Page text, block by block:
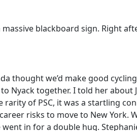
blackboard sign. Right
thought we’d make good
Nyack together. I told her about
of PSC, it was a startling
risks to move to New York.
in for a double hug.